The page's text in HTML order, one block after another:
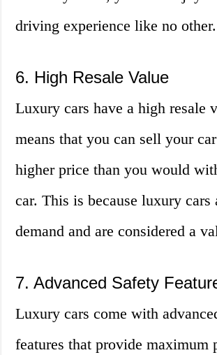
driving experience like no other.
6. High Resale Value
Luxury cars have a high resale
means that you can sell your
higher price than you would
car. This is because luxury cars
demand and are considered a
7. Advanced Safety
Luxury cars come with
features that provide maximum